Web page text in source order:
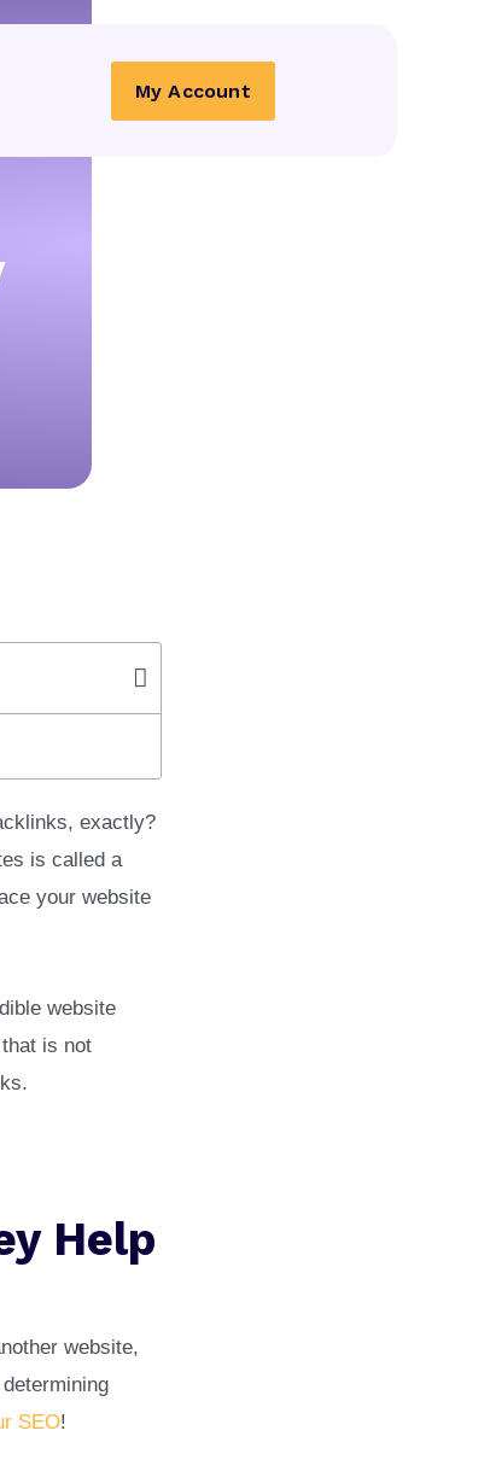
My Account
exactly?
is called a
your website
website
is not
Help
website,
SEO!